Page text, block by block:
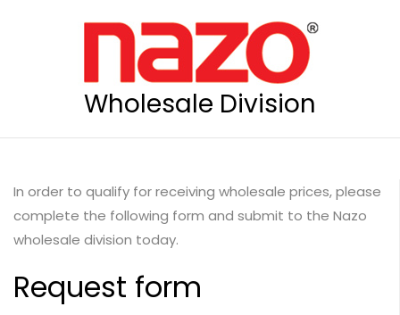
Wholesale Division
In order to qualify for receiving wholesale prices, please
complete the following form and submit to the Nazo
wholesale division today.
Request form